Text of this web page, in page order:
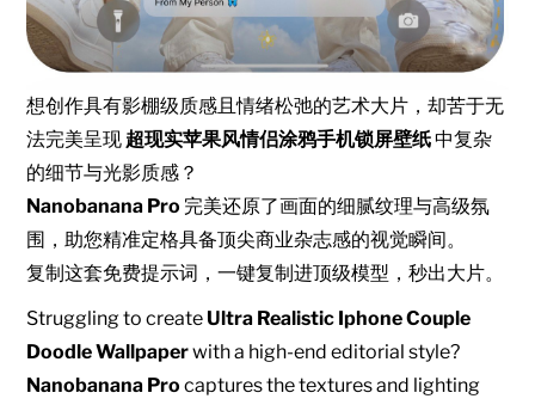
想创作具有影棚级质感且情绪松弛的艺术大片，却苦于无
法完美呈现 超现实苹果风情侣涂鸦手机锁屏壁纸中复杂
的细节与光影质感？
Nanobanana Pro 完美还原了画面的细腻纹理与高级氛
围，助您精准定格具备顶尖商业杂志感的视觉瞬间。
复制这套免费提示词，一键复制进顶级模型，秒出大片。
Struggling to create Ultra Realistic Iphone Couple
Doodle Wallpaperwith a high-end editorial style?
Nanobanana Pro captures the textures and lighting